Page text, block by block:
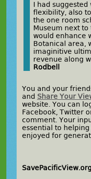
I had
flexibility, also
the one room
Museum next
would enhance
Botanical area,
imaginitive
revenue along
Rodbell
You and your
and Share Your
website. You can
Facebook, Twitter
comment. Your
essential to
enjoyed for